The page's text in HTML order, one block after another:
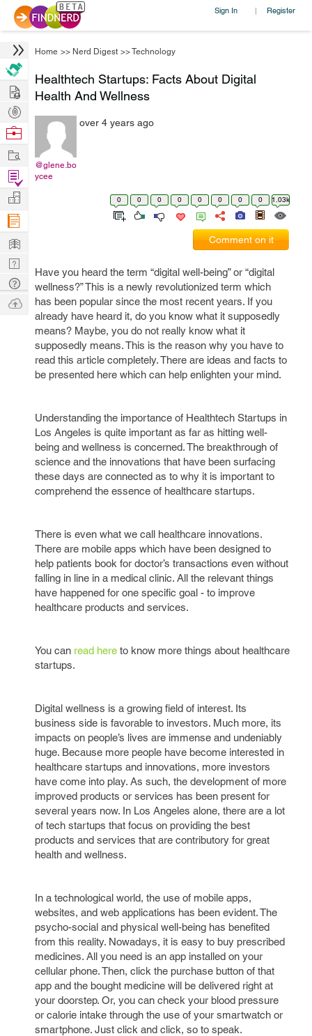
Sign In | Register
Home >> Nerd Digest >>Technology
Healthtech Startups: Facts About Digital
Health And Wellness
@glene.bo
ycee
over 4 years ago
0 0 0 0 0 0 0 0 1.03k
Comment on it
Have you heard the term “digital well-being” or “digital
wellness?” This is a newly revolutionized term which
has been popular since the most recent years. If you
already have heard it, do you know what it supposedly
means? Maybe, you do not really know what it
supposedly means. This is the reason why you have to
read this article completely. There are ideas and facts to
be presented here which can help enlighten your mind.
Understanding the importance of Healthtech Startups in
Los Angeles is quite important as far as hitting well-
being and wellness is concerned. The breakthrough of
science and the innovations that have been surfacing
these days are connected as to why it is important to
comprehend the essence of healthcare startups.
There is even what we call healthcare innovations.
There are mobile apps which have been designed to
help patients book for doctor’s transactions even without
falling in line in a medical clinic. All the relevant things
have happened for one specific goal - to improve
healthcare products and services.
You can read here to know more things about healthcare
startups.
Digital wellness is a growing field of interest. Its
business side is favorable to investors. Much more, its
impacts on people’s lives are immense and undeniably
huge. Because more people have become interested in
healthcare startups and innovations, more investors
have come into play. As such, the development of more
improved products or services has been present for
several years now. In Los Angeles alone, there are a lot
of tech startups that focus on providing the best
products and services that are contributory for great
health and wellness.
In a technological world, the use of mobile apps,
websites, and web applications has been evident. The
psycho-social and physical well-being has benefited
from this reality. Nowadays, it is easy to buy prescribed
medicines. All you need is an app installed on your
cellular phone. Then, click the purchase button of that
app and the bought medicine will be delivered right at
your doorstep. Or, you can check your blood pressure
or calorie intake through the use of your smartwatch or
smartphone. Just click and click, so to speak.
Hire
Post
Projects
Browse
Work
Find
Projects
Manage
Company
Learn
Nerd
Digest
Tech
Q & A
Ask